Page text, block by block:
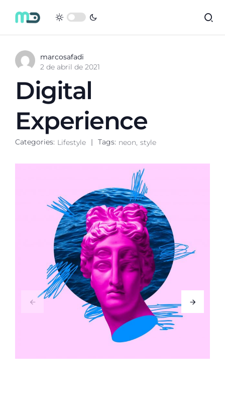
marcosafadi
2 de abril de 2021
Digital
Experience
Categories: Lifestyle Tags: neon style